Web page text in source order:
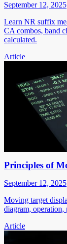
September 12, 2025
Learn NR suffix
CA combos, band
calculated.
Article
Principles of
September 12, 2025
Moving target
diagram, operation,
Article